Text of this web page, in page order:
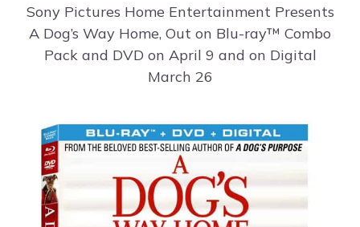
Sony Pictures Home Entertainment Presents
A Dog’s Way Home, Out on Blu-ray™ Combo
Pack and DVD on April 9 and on Digital
March 26